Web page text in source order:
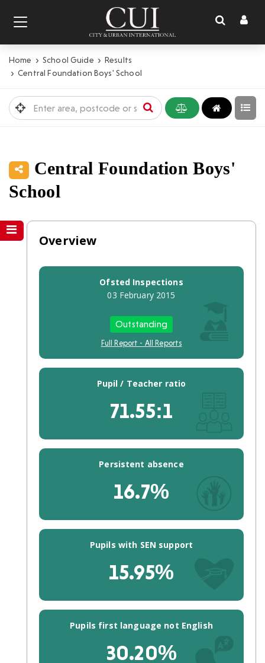
Toggle
navigation
Home School Guide
Results
Central Foundation Boys' School
Central Foundation Boys'
School
Overview
Performance
Spending
Number
leadership
Teaching
assistants
Overview
Ofsted Inspections
03 February 2015
Outstanding
Full Report - All Reports
Pupil / Teacher ratio
71.55:1
Persistent absence
16.7%
Pupils with SEN support
15.95%
Pupils first language not English
30.20%